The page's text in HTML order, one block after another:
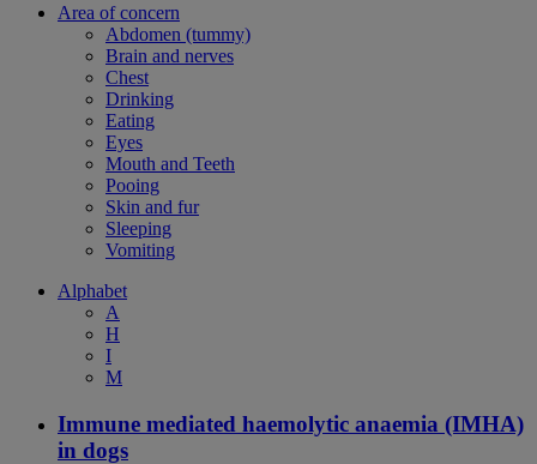
Area of concern
Abdomen (tummy)
Brain and nerves
Chest
Drinking
Eating
Eyes
Mouth and Teeth
Pooing
Skin and fur
Sleeping
Vomiting
Alphabet
A
H
I
M
Immune mediated haemolytic anaemia (IMHA)
in dogs